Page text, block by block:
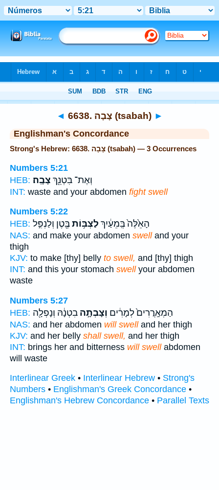
◄ 6638. צָבָה (tsabah) ►
Englishman's Concordance
Strong's Hebrew: 6638. צָבָה (tsabah) — 3 Occurrences
Numbers 5:21
HEB:
וְאֶת־ בִּטְנֵ֖ךְ צָבָֽה׃
INT: waste and your abdomen fight swell
Numbers 5:22
HEB:
הָאֵ֙לֶּה֙ בְּֽמֵעַ֔יִךְ לַצְבּ֥וֹתבֶּ֖טֶן וְלַנְפִּ֣ל
NAS: and make your abdomen swelland your
thigh
KJV: to make [thy] belly to swell, and [thy] thigh
INT: and this your stomach swellyour abdomen
waste
Numbers 5:27
HEB:
הַמְאָֽרֲרִים֙ לְמָרִ֔ים וְצָבְתָ֣ה בִטְנָ֔הּ וְנָפְלָ֖ה
NAS: and her abdomen will swelland her thigh
KJV: and her belly shall swell, and her thigh
INT: brings her and bitterness will swellabdomen
will waste
Interlinear Greek • Interlinear Hebrew • Strong's
Numbers • Englishman's Greek Concordance •
Englishman's Hebrew Concordance • Parallel Texts